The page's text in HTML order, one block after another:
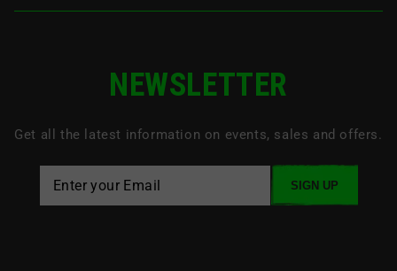
NEWSLETTER
Get all the latest information on events, sales and offers.
SIGN UP